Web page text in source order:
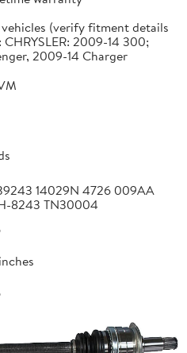
(verify fitment details
2009-14 300;
2009-14 Charger
14029N 4726 009AA
8243 TN30004